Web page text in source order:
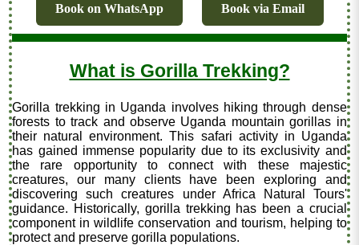
Book on WhatsApp Book via Email
What is Gorilla Trekking?
Gorilla trekking in Uganda involves hiking through dense
forests to track and observe Uganda mountain gorillas in
their natural environment. This safari activity in Uganda
has gained immense popularity due to its exclusivity and
the rare opportunity to connect with these majestic
creatures, our many clients have been exploring and
discovering such creatures under Africa Natural Tours'
guidance. Historically, gorilla trekking has been a crucial
component in wildlife conservation and tourism, helping to
protect and preserve gorilla populations.